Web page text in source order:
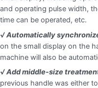
and operating pulse width,
time can be operated, etc.
√ Automatically
on the small display on the
machine will also be
√ Add middle-size
previous handle was either